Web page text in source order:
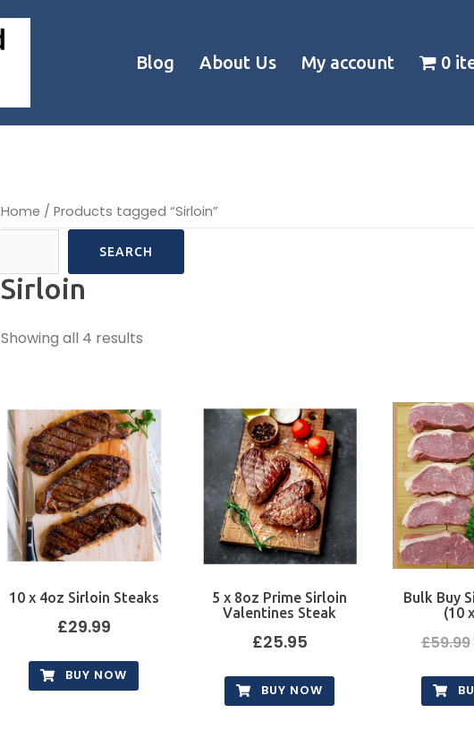
Blog About Us My account 0
Home / Products tagged “Sirloin”
Sirloin
Showing all 4 results
10 x 4oz Sirloin Steaks
£29.99
BUY NOW
5 x 8oz Prime Sirloin
Valentines Steak
£25.95
BUY NOW
Bulk Buy
(10
£59.99
SEARCH